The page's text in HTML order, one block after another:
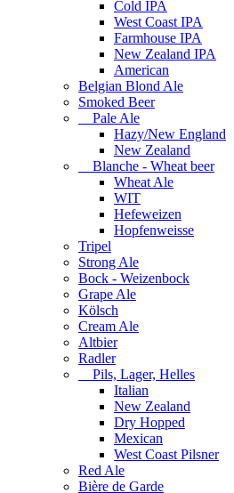
Cold IPA
West Coast IPA
Farmhouse IPA
New Zealand IPA
American
Belgian Blond Ale
Smoked Beer
Pale Ale
Hazy/New England
New Zealand
Blanche - Wheat beer
Wheat Ale
WIT
Hefeweizen
Hopfenweisse
Tripel
Strong Ale
Bock - Weizenbock
Grape Ale
Kölsch
Cream Ale
Altbier
Radler
Pils, Lager, Helles
Italian
New Zealand
Dry Hopped
Mexican
West Coast Pilsner
Red Ale
Bière de Garde